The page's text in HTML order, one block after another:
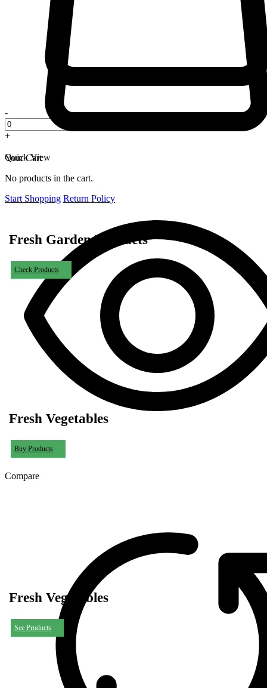
-
+
Quick View
Compare
Your Cart
No products in the cart.
Start Shopping Return Policy
Fresh Garden Products
Check Products
Fresh Vegetables
Buy Products
Fresh Vegetables
See Products